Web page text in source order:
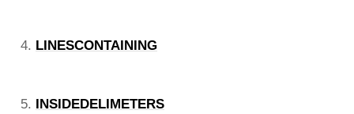
LINESCONTAINING
INSIDEDELIMETERS